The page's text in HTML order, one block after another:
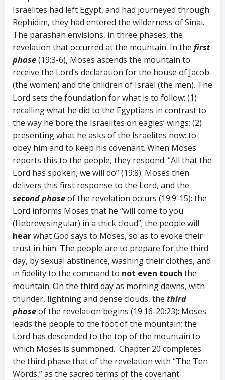
Israelites had left Egypt, and had journeyed through
Rephidim, they had entered the wilderness of Sinai.
The parashah envisions, in three phases, the
revelation that occurred at the mountain. In the first
phase(19:3-6), Moses ascends the mountain to
receive the Lord’s declaration for the house of Jacob
(the women) and the children of Israel (the men). The
Lord sets the foundation for what is to follow: (1)
recalling what he did to the Egyptians in contrast to
the way he bore the Israelites on eagles’ wings; (2)
presenting what he asks of the Israelites now: to
obey him and to keep his covenant. When Moses
reports this to the people, they respond: “All that the
Lord has spoken, we will do” (19:8). Moses then
delivers this first response to the Lord, and the
second phaseof the revelation occurs (19:9-15): the
Lord informs Moses that he “will come to you
(Hebrew singular) in a thick cloud”; the people will
hearwhat God says to Moses, so as to evoke their
trust in him. The people are to prepare for the third
day, by sexual abstinence, washing their clothes, and
in fidelity to the command to not even touch the
mountain. On the third day as morning dawns, with
thunder, lightning and dense clouds, the third
phaseof the revelation begins (19:16-20:23): Moses
leads the people to the foot of the mountain; the
Lord has descended to the top of the mountain to
which Moses is summoned. Chapter 20 completes
the third phase that of the revelation with “The Ten
Words,” as the sacred terms of the covenant